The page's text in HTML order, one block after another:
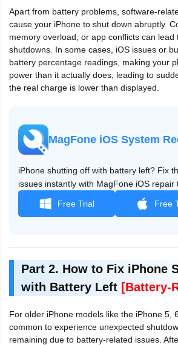
Apart from battery problems, software-
cause your iPhone to shut down abruptly.
memory overload, or app conflicts can lead
shutdowns. In some cases, iOS issues or
battery percentage readings, making your
power than it actually does, leading to
the real charge is lower than displayed.
MagFone iOS System
iPhone shutting off with battery left? Fix
issues instantly with MagFone iOS repair
Free Trial Free
Part 2. How to Fix iPhone
with Battery Left [Battery-
For older iPhone models like the iPhone 5,
common to experience unexpected
remaining due to battery-related issues.